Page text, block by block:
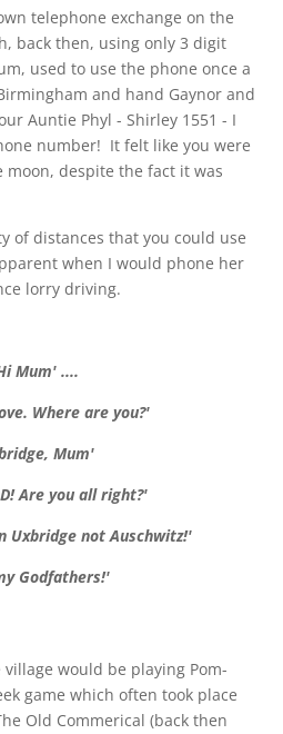
telephone exchange on the
back then, using only 3 digit
used to use the phone once a
and hand Gaynor and
Auntie Phyl - Shirley 1551 - I
number! It felt like you were
moon, despite the fact it was
of distances that you could use
when I would phone her
lorry driving.
Mum' ....
Where are you?'
Mum'
Are you all right?'
Uxbridge not Auschwitz!'
Godfathers!'
would be playing Pom-
game which often took place
Old Commerical (back then